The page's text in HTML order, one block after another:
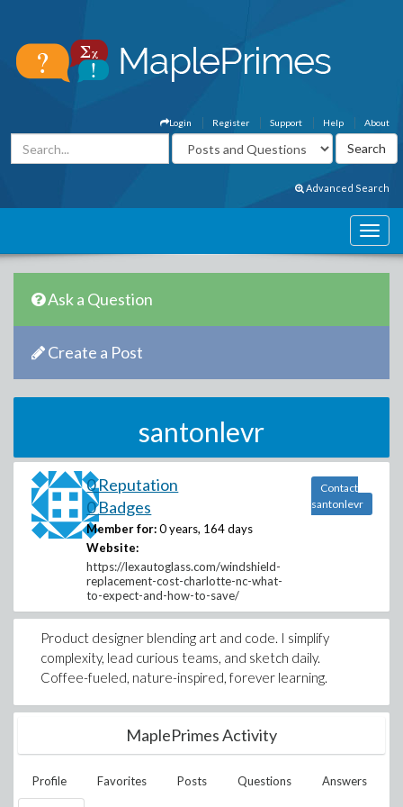
About
Help
Support
Register
Login
Advanced Search
Ask a Question
Create a Post
santonlevr
0 Reputation
0 Badges
Member for: 0 years, 164 days
Website:
https://lexautoglass.com/windshield-
replacement-cost-charlotte-nc-what-
to-expect-and-how-to-save/
Contact
santonlevr
Product designer blending art and code. I simplify
complexity, lead curious teams, and sketch daily.
Coffee-fueled, nature-inspired, forever learning.
MaplePrimes Activity
Profile Favorites Posts Questions Answers